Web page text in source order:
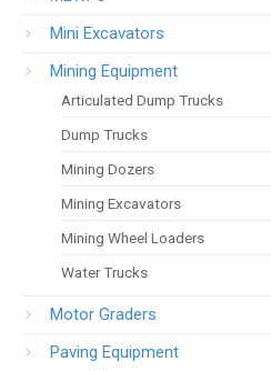
Mini Excavators
Mining Equipment
Articulated Dump Trucks
Dump Trucks
Mining Dozers
Mining Excavators
Mining Wheel Loaders
Water Trucks
Motor Graders
Paving Equipment